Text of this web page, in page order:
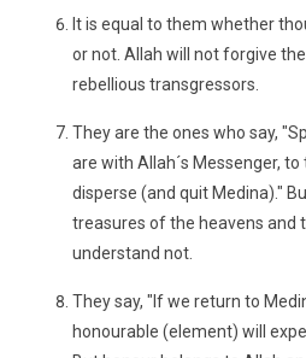
It is equal to them whether
or not. Allah will not forgive
rebellious transgressors.
They are the ones who say,
are with Allah´s Messenger,
disperse (and quit Medina)."
treasures of the heavens and
understand not.
They say, "If we return to
honourable (element) will